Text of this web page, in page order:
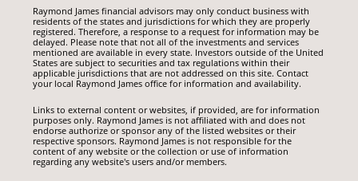
Raymond James financial advisors may only conduct business with
residents of the states and jurisdictions for which they are properly
registered. Therefore, a response to a request for information may be
delayed. Please note that not all of the investments and services
mentioned are available in every state. Investors outside of the United
States are subject to securities and tax regulations within their
applicable jurisdictions that are not addressed on this site. Contact
your local Raymond James office for information and availability.
Links to external content or websites, if provided, are for information
purposes only. Raymond James is not affiliated with and does not
endorse authorize or sponsor any of the listed websites or their
respective sponsors. Raymond James is not responsible for the
content of any website or the collection or use of information
regarding any website's users and/or members.